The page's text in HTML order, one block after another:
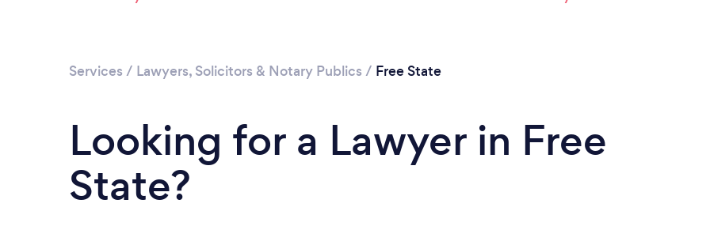
Services / Lawyers, Solicitors & Notary Publics / Free State
Looking for a Lawyer in Free
State?